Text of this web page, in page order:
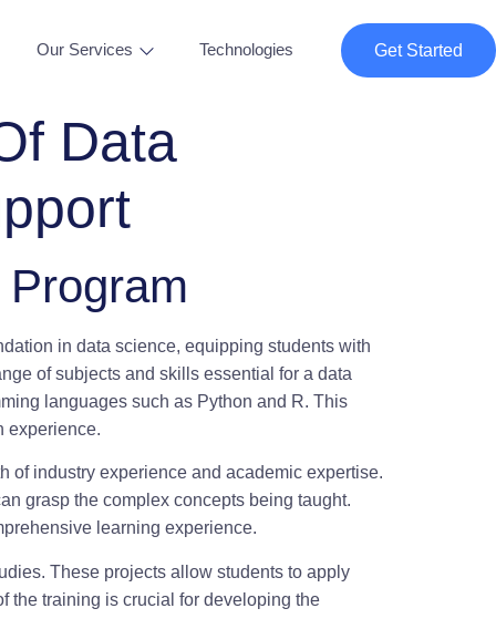
Our Services Technologies Get Started
Data
in data science, equipping students with
of subjects and skills essential for a data
languages such as Python and R. This
experience.
of industry experience and academic expertise.
grasp the complex concepts being taught.
learning experience.
These projects allow students to apply
the training is crucial for developing the